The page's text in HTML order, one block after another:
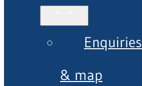
Enquiries
& map